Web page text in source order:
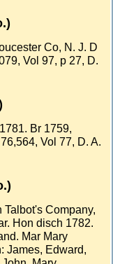
Co, N. J. D
Vol 97, p 27, D.
Br 1759,
Vol 77, D. A.
Talbot's Company,
Hon disch 1782.
Mar Mary
James, Edward,